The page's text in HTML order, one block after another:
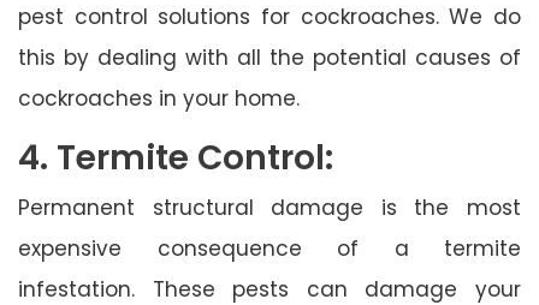
pest control solutions for cockroaches. We do
this by dealing with all the potential causes of
cockroaches in your home.
4. Termite Control:
Permanent structural damage is the most
expensive consequence of a termite
infestation. These pests can damage your